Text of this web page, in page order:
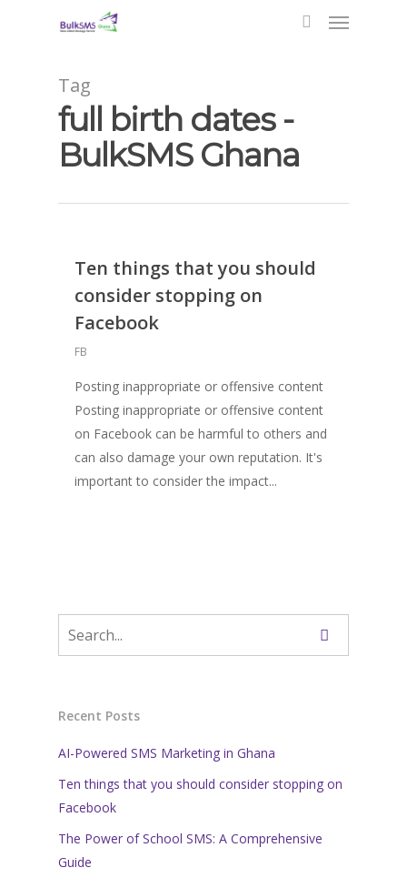
Tag
full birth dates -
BulkSMS Ghana
Ten things that you should
consider stopping on
Facebook
FB
Posting inappropriate or offensive content
Posting inappropriate or offensive content
on Facebook can be harmful to others and
can also damage your own reputation. It's
important to consider the impact...
Recent Posts
AI-Powered SMS Marketing in Ghana
Ten things that you should consider stopping on
Facebook
The Power of School SMS: A Comprehensive
Guide